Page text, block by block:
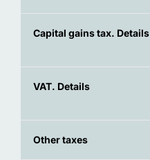
Capital gains tax. Details
VAT. Details
Other taxes